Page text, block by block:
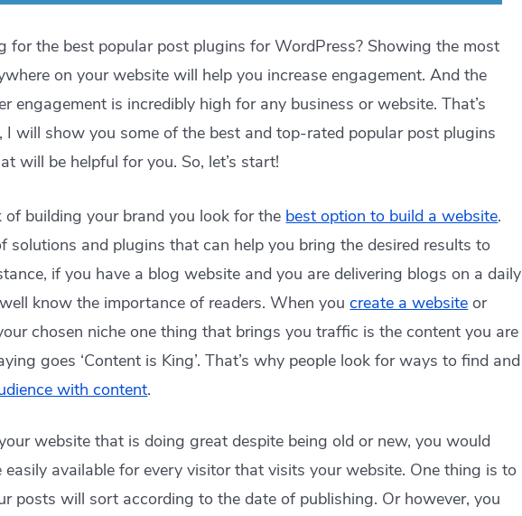
for the best popular post plugins for WordPress? Showing the most
on your website will help you increase engagement. And the
engagement is incredibly high for any business or website. That’s
I will show you some of the best and top-rated popular post plugins
will be helpful for you. So, let’s start!
building your brand you look for the best option to build a website.
solutions and plugins that can help you bring the desired results to
if you have a blog website and you are delivering blogs on a daily
know the importance of readers. When youcreate a website or
chosen niche one thing that brings you traffic is the content you are
goes ‘Content is King’. That’s why people look for ways to find and
with content.
website that is doing great despite being old or new, you would
available for every visitor that visits your website. One thing is to
posts will sort according to the date of publishing. Or however, you